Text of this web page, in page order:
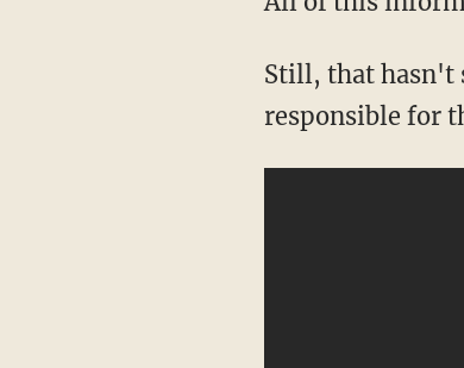
Still, that hasn't
responsible for